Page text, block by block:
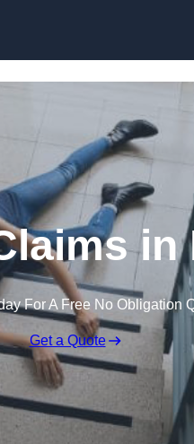
in
For A Free No Obligation
Get a Quote